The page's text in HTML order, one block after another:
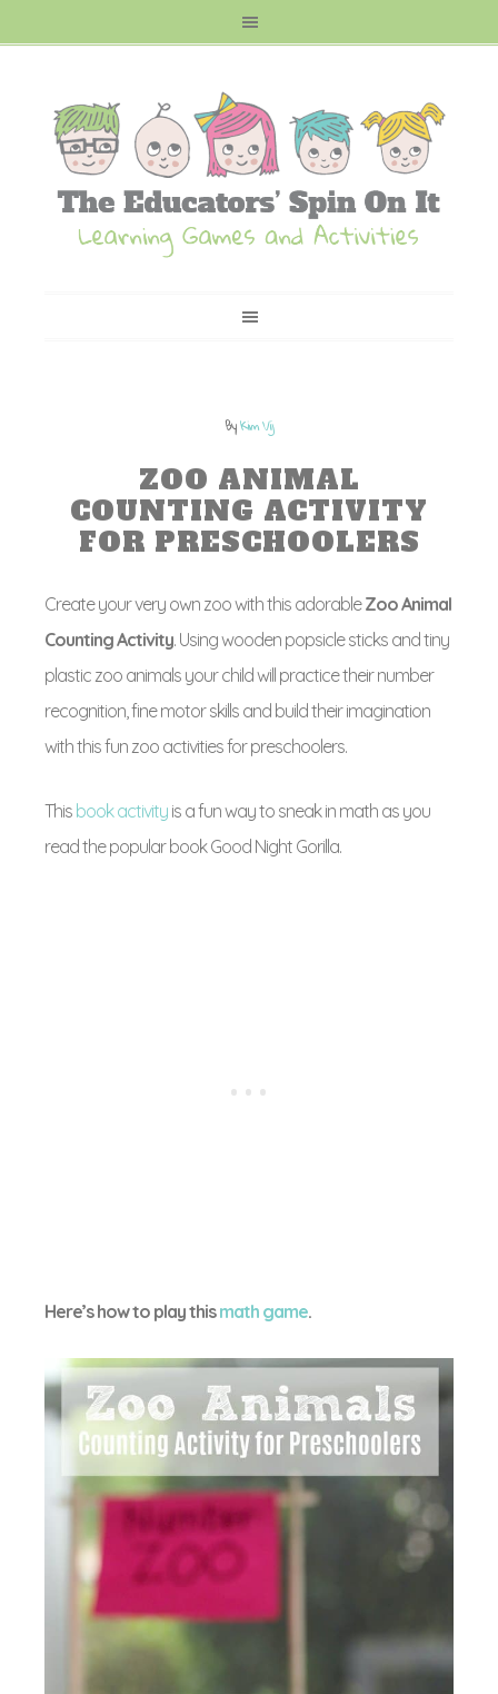
ByKim Vij
ZOO ANIMAL
COUNTING ACTIVITY
FOR PRESCHOOLERS
Create your very own zoo with this adorableZoo Animal
Counting Activity. Using wooden popsicle sticks and tiny
plastic zoo animals your child will practice their number
recognition, fine motor skills and build their imagination
with this fun zoo activities for preschoolers.
This book activity is a fun way to sneak in math as you
read the popular book Good Night Gorilla.
Here’s how to play thismath game.